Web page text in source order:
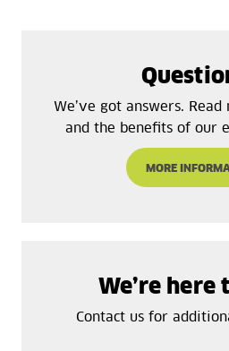
We’ve got answers.
and the benefits of our
MORE
We’re here
Contact us for